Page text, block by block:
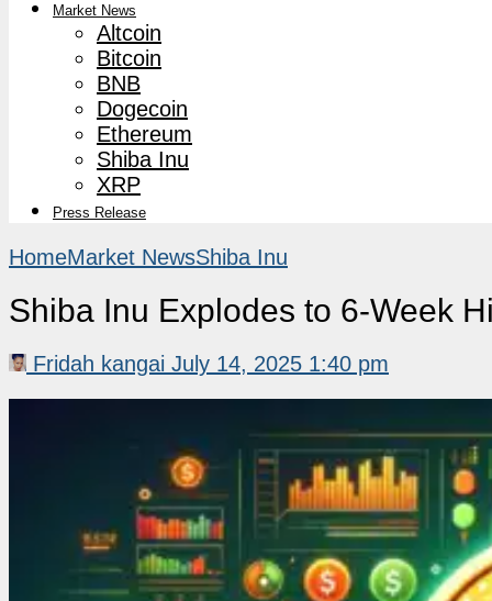
Market News
Altcoin
Bitcoin
BNB
Dogecoin
Ethereum
Shiba Inu
XRP
Press Release
HomeMarket NewsShiba Inu
Shiba Inu Explodes to 6-Week
Fridah kangai July 14, 2025 1:40 pm